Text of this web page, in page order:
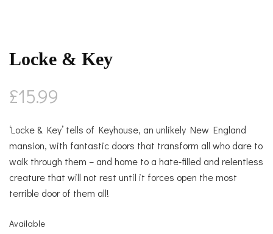
Locke & Key
£15.99
‘Locke & Key’ tells of Keyhouse, an unlikely New England
mansion, with fantastic doors that transform all who dare to
walk through them – and home to a hate-filled and relentless
creature that will not rest until it forces open the most
terrible door of them all!
Available